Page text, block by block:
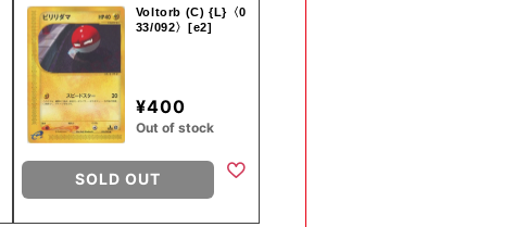
Voltorb (C) {L}〈0
33/092〉[e2]
¥400
Out of stock
SOLD OUT